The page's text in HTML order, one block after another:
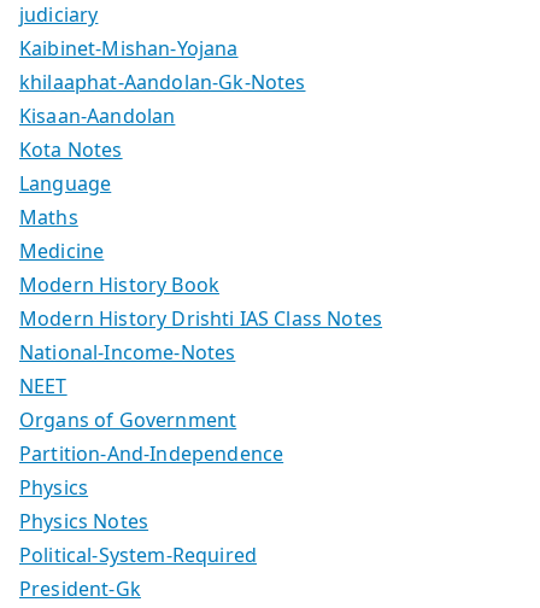
judiciary
Kaibinet-Mishan-Yojana
khilaaphat-Aandolan-Gk-Notes
Kisaan-Aandolan
Kota Notes
Language
Maths
Medicine
Modern History Book
Modern History Drishti IAS Class Notes
National-Income-Notes
NEET
Organs of Government
Partition-And-Independence
Physics
Physics Notes
Political-System-Required
President-Gk